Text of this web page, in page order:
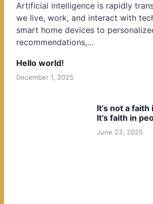
d
i
n
Artificial intelligence is rapidly
we live, work, and interact with
smart home devices to
recommendations,…
Hello world!
December 1, 2025
It’s not a
It’s faith in
June 23, 2025